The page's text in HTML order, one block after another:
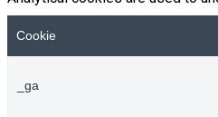
Cookie
_ga